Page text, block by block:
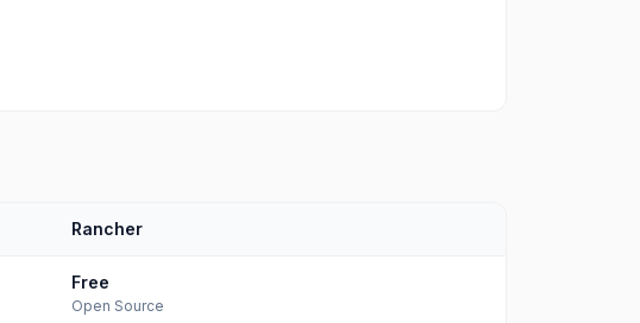
Rancher
Free
Open Source